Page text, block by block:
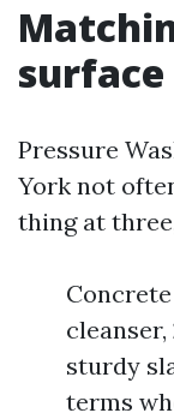
Pressure
York not
thing at
cleanser,
sturdy
terms